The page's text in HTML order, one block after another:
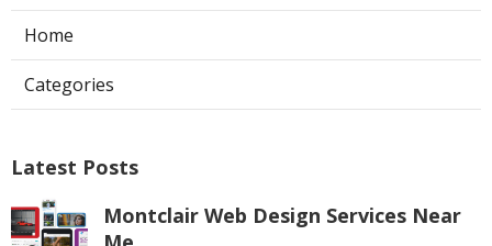
Home
Categories
Latest Posts
Montclair Web Design Services Near